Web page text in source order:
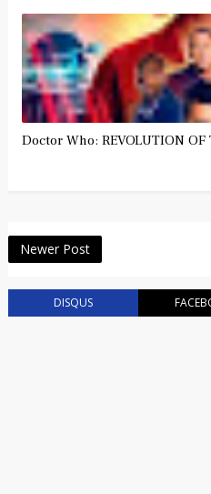
Doctor Who: REVOLUTION
Newer Post
DISQUS